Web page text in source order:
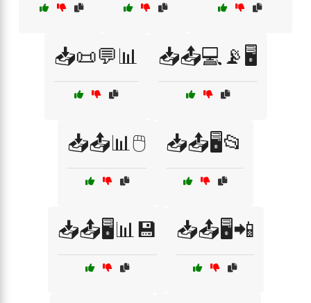
📥📜💬📊 📥📤💻📡🖥️
📥📤📊🖱️ 📥📤🖥️📂
📥📤🖥️📊💾 📥📤🖥️📲